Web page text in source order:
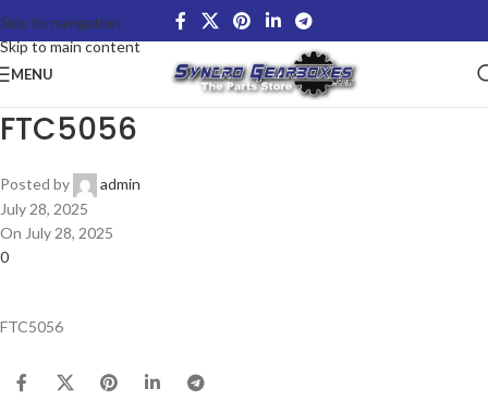
Skip to navigation
Skip to main content
MENU
FTC5056
Posted by
admin
July 28, 2025
On July 28, 2025
0
FTC5056